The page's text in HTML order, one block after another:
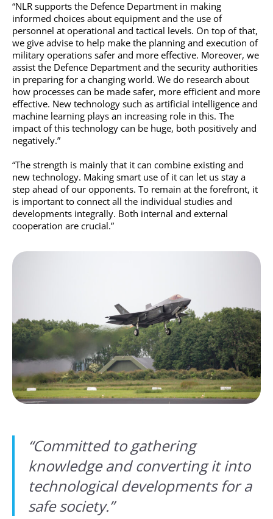
“NLR supports the Defence Department in making
informed choices about equipment and the use of
personnel at operational and tactical levels. On top of that,
we give advise to help make the planning and execution of
military operations safer and more effective. Moreover, we
assist the Defence Department and the security authorities
in preparing for a changing world. We do research about
how processes can be made safer, more efficient and more
effective. New technology such as artificial intelligence and
machine learning plays an increasing role in this. The
impact of this technology can be huge, both positively and
negatively.”
“The strength is mainly that it can combine existing and
new technology. Making smart use of it can let us stay a
step ahead of our opponents. To remain at the forefront, it
is important to connect all the individual studies and
developments integrally. Both internal and external
cooperation are crucial.”
“Committed to gathering
knowledge and converting it into
technological developments for a
safe society.”